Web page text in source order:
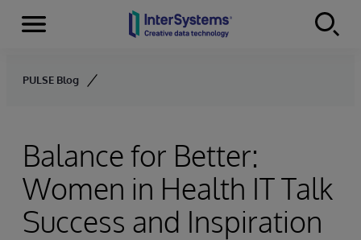
Skip to content
Menu
PULSE Blog
Balance for Better:
Women in Health IT Talk
Success and Inspiration